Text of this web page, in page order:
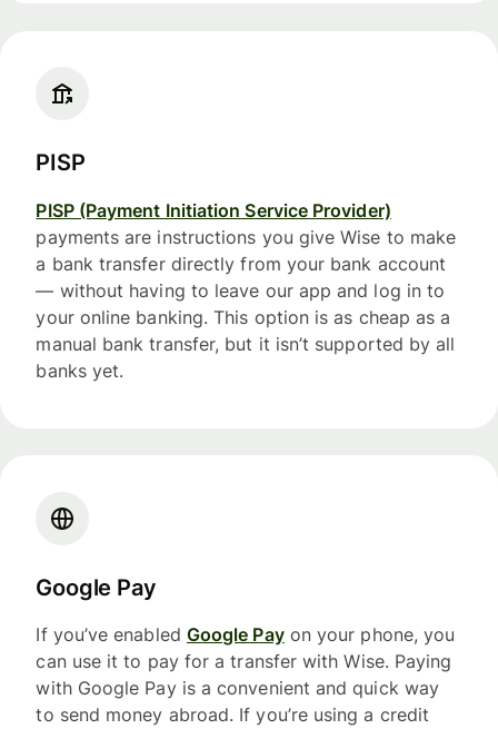
PISP
PISP (Payment Initiation Service Provider)
payments are instructions you give Wise to make
a bank transfer directly from your bank account
— without having to leave our app and log in to
your online banking. This option is as cheap as a
manual bank transfer, but it isn’t supported by all
banks yet.
Google Pay
If you’ve enabled Google Payon your phone, you
can use it to pay for a transfer with Wise. Paying
with Google Pay is a convenient and quick way
to send money abroad. If you’re using a credit